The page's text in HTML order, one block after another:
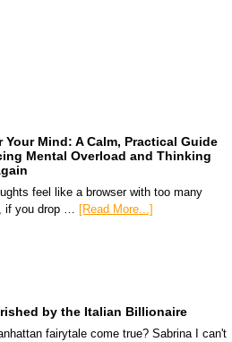
Your Mind: A Calm, Practical Guide
Mental Overload and Thinking
feel like a browser with too many
if you drop …
[Read More...]
by the Italian Billionaire
fairytale come true? Sabrina I can't